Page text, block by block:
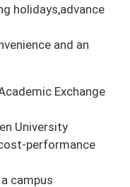
holidays,advance
and an
Exchange
University
performance
campus